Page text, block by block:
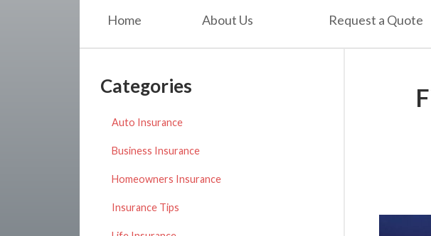
Home About Us Request a Quote
Categories
Auto Insurance
Business Insurance
Homeowners Insurance
Insurance Tips